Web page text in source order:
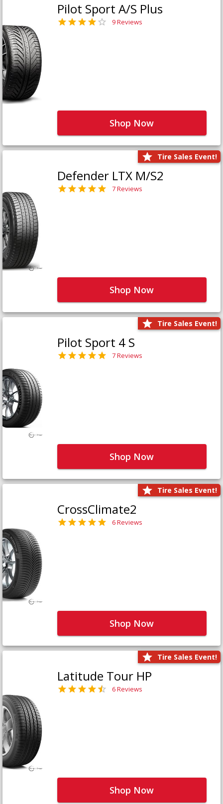
Pilot Sport A/S Plus
9 Reviews
Shop Now
Tire Sales Event!
Defender LTX M/S2
7 Reviews
Shop Now
Tire Sales Event!
Pilot Sport 4 S
7 Reviews
Shop Now
Tire Sales Event!
CrossClimate2
6 Reviews
Shop Now
Tire Sales Event!
Latitude Tour HP
6 Reviews
Shop Now